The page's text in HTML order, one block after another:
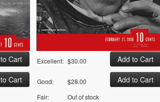
Excellent: $30.00
Good:
$28.00
Fair:
Out of stock